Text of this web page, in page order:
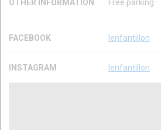
OTHER INFORMATION Free parking
FACEBOOK lenfantillon
INSTAGRAM lenfantillon